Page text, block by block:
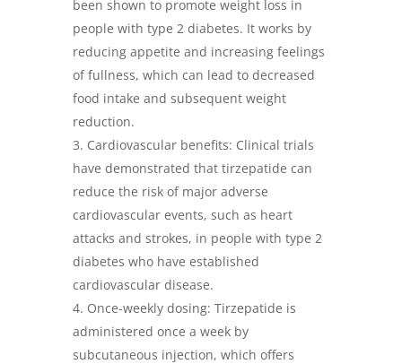
been shown to promote weight loss in
people with type 2 diabetes. It works by
reducing appetite and increasing feelings
of fullness, which can lead to decreased
food intake and subsequent weight
reduction.
Cardiovascular benefits: Clinical trials
have demonstrated that tirzepatide can
reduce the risk of major adverse
cardiovascular events, such as heart
attacks and strokes, in people with type 2
diabetes who have established
cardiovascular disease.
Once-weekly dosing: Tirzepatide is
administered once a week by
subcutaneous injection, which offers